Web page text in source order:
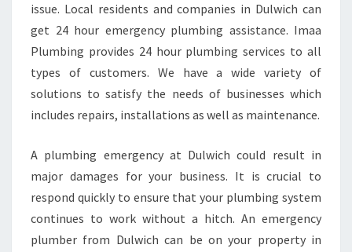
E
R
U
W
I
-
L
O
C
issue. Local residents and companies in Dulwich can
get 24 hour emergency plumbing assistance. Imaa
Plumbing provides 24 hour plumbing services to all
types of customers. We have a wide variety of
solutions to satisfy the needs of businesses which
includes repairs, installations as well as maintenance.
A plumbing emergency at Dulwich could result in
major damages for your business. It is crucial to
respond quickly to ensure that your plumbing system
continues to work without a hitch. An emergency
plumber from Dulwich can be on your property in